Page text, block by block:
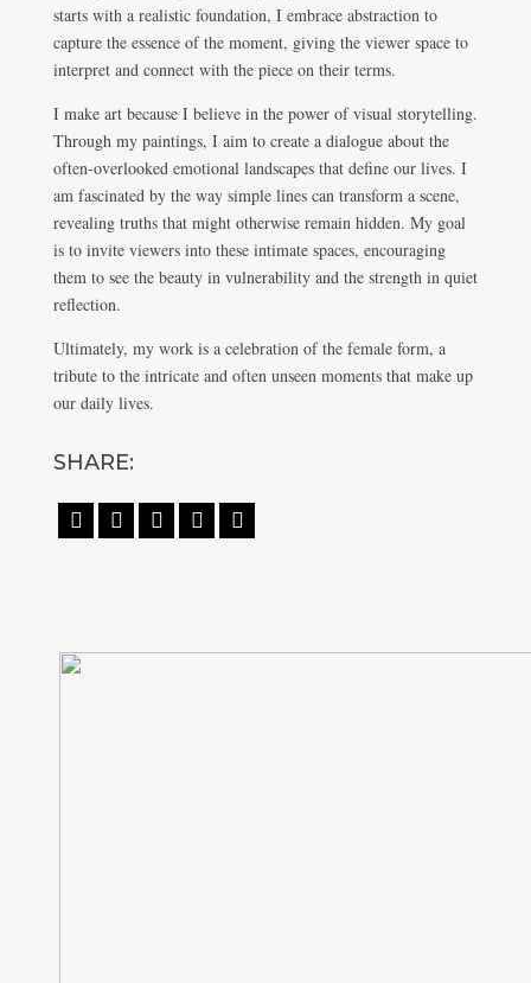
starts with a realistic foundation, I embrace abstraction to
capture the essence of the moment, giving the viewer space to
interpret and connect with the piece on their terms.
I make art because I believe in the power of visual storytelling.
Through my paintings, I aim to create a dialogue about the
often-overlooked emotional landscapes that define our lives. I
am fascinated by the way simple lines can transform a scene,
revealing truths that might otherwise remain hidden. My goal
is to invite viewers into these intimate spaces, encouraging
them to see the beauty in vulnerability and the strength in quiet
reflection.
Ultimately, my work is a celebration of the female form, a
tribute to the intricate and often unseen moments that make up
our daily lives.
SHARE:
    